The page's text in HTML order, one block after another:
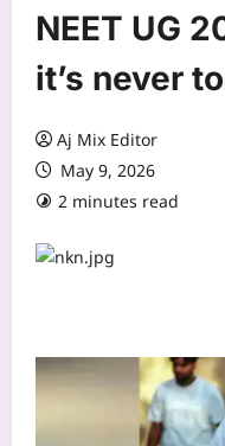
NEET UG
it’s never
Aj Mix Editor
May 9, 2026
2 minutes read